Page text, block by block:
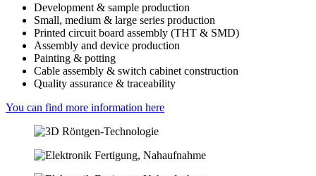
Development & sample production
Small, medium & large series production
Printed circuit board assembly (THT & SMD)
Assembly and device production
Painting & potting
Cable assembly & switch cabinet construction
Quality assurance & traceability
You can find more information here